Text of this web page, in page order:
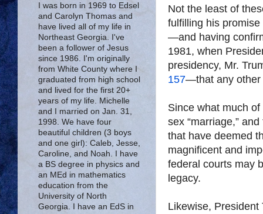
Not the least of
fulfilling his
—and having
1981, when
presidency, Mr.
157—that any other
Since what much
sex “marriage,”
that have deemed
magnificent and
federal courts may
legacy.
Likewise,
I was born in 1969 to Edsel
and Carolyn Thomas and
have lived all of my life in
Northeast Georgia. I've
been a follower of Jesus
since 1986. I'm originally
from White County where I
graduated from high school
and lived for the first 20+
years of my life. Michelle
and I married on Jan. 31,
1998. We have four
beautiful children (3 boys
and one girl): Caleb, Jesse,
Caroline, and Noah. I have
a BS degree in physics and
an MEd in mathematics
education from the
University of North
Georgia. I have an EdS in